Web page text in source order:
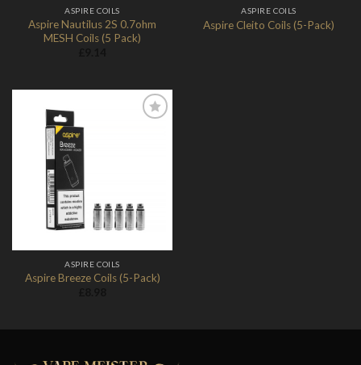
ASPIRE COILS
Aspire Nautilus 2S 0.7ohm
MESH Coils (5 Pack)
ASPIRE COILS
Aspire Cleito Coils (5-Pack)
ASPIRE COILS
Aspire Breeze Coils (5-Pack)